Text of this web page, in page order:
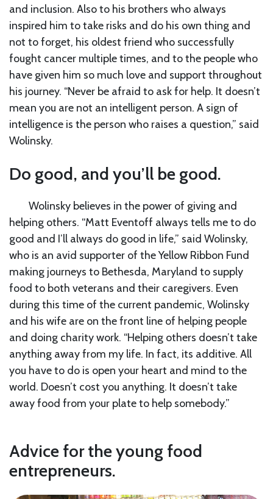
and inclusion. Also to his brothers who always
inspired him to take risks and do his own thing and
not to forget, his oldest friend who successfully
fought cancer multiple times, and to the people who
have given him so much love and support throughout
his journey. “Never be afraid to ask for help. It doesn’t
mean you are not an intelligent person. A sign of
intelligence is the person who raises a question,” said
Wolinsky.
Do good, and you’ll be good.
Wolinsky believes in the power of giving and
helping others. “Matt Eventoff always tells me to do
good and I’ll always do good in life,” said Wolinsky,
who is an avid supporter of the Yellow Ribbon Fund
making journeys to Bethesda, Maryland to supply
food to both veterans and their caregivers. Even
during this time of the current pandemic, Wolinsky
and his wife are on the front line of helping people
and doing charity work. “Helping others doesn’t take
anything away from my life. In fact, its additive. All
you have to do is open your heart and mind to the
world. Doesn’t cost you anything. It doesn’t take
away food from your plate to help somebody.”
Advice for the young food
entrepreneurs.